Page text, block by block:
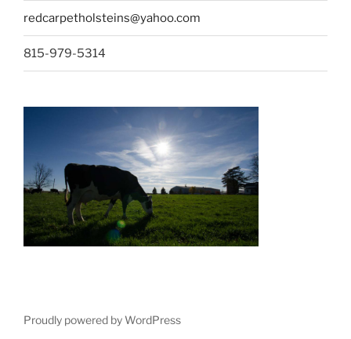
redcarpetholsteins@yahoo.com
815-979-5314
Proudly powered by WordPress